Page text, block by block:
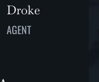
Droke
AGENT